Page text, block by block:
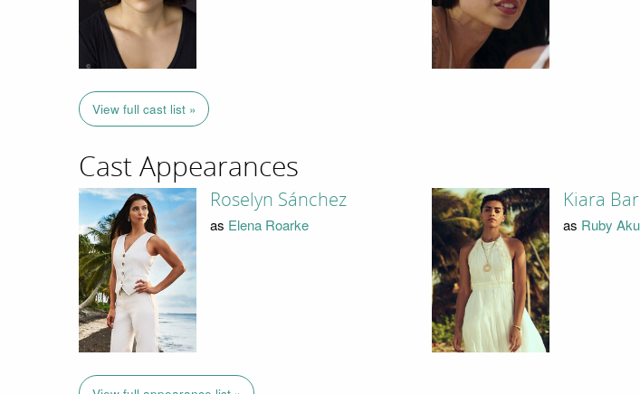
View full cast list »
Cast Appearances
Roselyn Sánchez
as Elena Roarke
Kiara
as Ruby